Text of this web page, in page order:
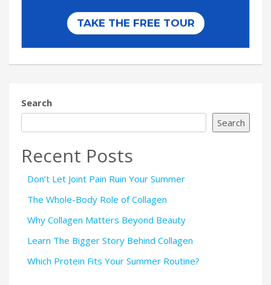
Search
Search
Recent Posts
Don’t Let Joint Pain Ruin Your Summer
The Whole-Body Role of Collagen
Why Collagen Matters Beyond Beauty
Learn The Bigger Story Behind Collagen
Which Protein Fits Your Summer Routine?